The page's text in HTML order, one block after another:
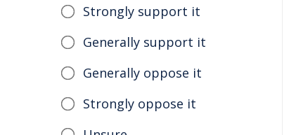
Strongly support it
Generally support it
Generally oppose it
Strongly oppose it